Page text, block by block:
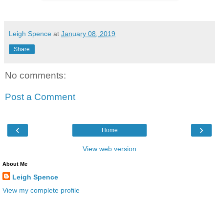
Leigh Spence at January 08, 2019
Share
No comments:
Post a Comment
‹ ›
Home
View web version
About Me
Leigh Spence
View my complete profile